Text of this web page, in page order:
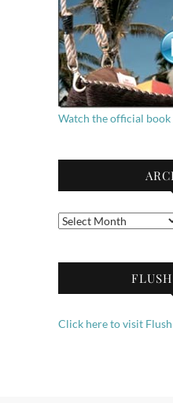
Watch the official
Archives
Click here to visit Flush